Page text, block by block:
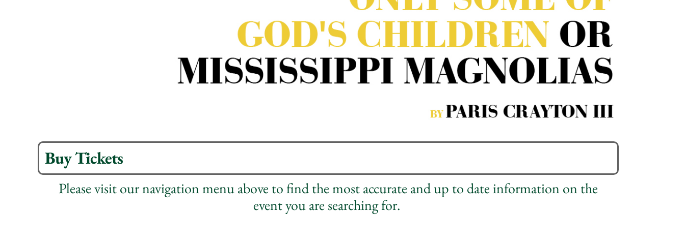
Buy Tickets
Please visit our navigation menu above to find the most accurate and up to date information on the
event you are searching for.